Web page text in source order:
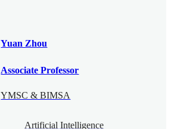
Yuan Zhou
Associate Professor
YMSC & BIMSA
Artificial Intelligence